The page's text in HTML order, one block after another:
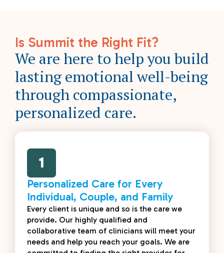
Is Summit the Right Fit?
We are here to help you build
lasting emotional well-being
through compassionate,
personalized care.
1
Personalized Care for Every
Individual, Couple, and Family
Every client is unique and so is the care we
provide. Our highly qualified and
collaborative team of clinicians will meet your
needs and help you reach your goals. We are